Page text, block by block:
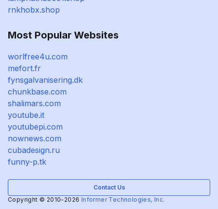
rnkhobx.shop
Most Popular Websites
worlfree4u.com
mefort.fr
fynsgalvanisering.dk
chunkbase.com
shalimars.com
youtube.it
youtubepi.com
nownews.com
cubadesign.ru
funny-p.tk
Contact Us
Copyright © 2010-2026 Informer Technologies, Inc.